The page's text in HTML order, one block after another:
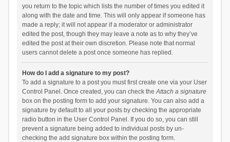
you return to the topic which lists the number of times you edited it
along with the date and time. This will only appear if someone has
made a reply; it will not appear if a moderator or administrator
edited the post, though they may leave a note as to why they’ve
edited the post at their own discretion. Please note that normal
users cannot delete a post once someone has replied.
How do I add a signature to my post?
To add a signature to a post you must first create one via your User
Control Panel. Once created, you can check theAttach a signature
box on the posting form to add your signature. You can also add a
signature by default to all your posts by checking the appropriate
radio button in the User Control Panel. If you do so, you can still
prevent a signature being added to individual posts by un-
checking the add signature box within the posting form.